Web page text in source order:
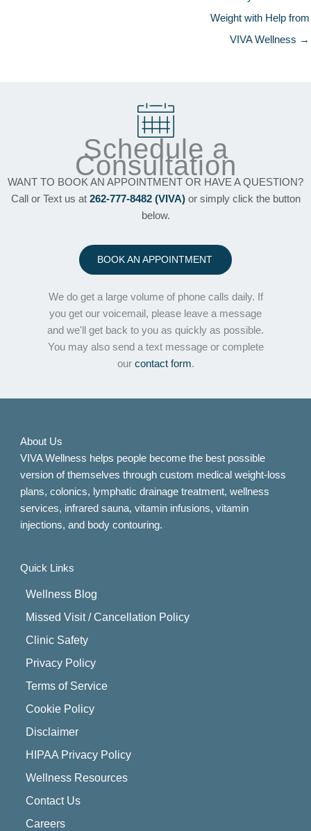
Weight with Help from
VIVA Wellness →
Schedule a
Consultation
WANT TO BOOK AN APPOINTMENT OR HAVE A QUESTION?
Call or Text us at 262-777-8482 (VIVA)or simply click the button
below.
BOOK AN APPOINTMENT
We do get a large volume of phone calls daily. If
you get our voicemail, please leave a message
and we'll get back to you as quickly as possible.
You may also send a text message or complete
our contact form.
About Us
VIVA Wellness helps people become the best possible
version of themselves through custom medical weight-loss
plans, colonics, lymphatic drainage treatment, wellness
services, infrared sauna, vitamin infusions, vitamin
injections, and body contouring.
Quick Links
Wellness Blog
Missed Visit / Cancellation Policy
Clinic Safety
Privacy Policy
Terms of Service
Cookie Policy
Disclaimer
HIPAA Privacy Policy
Wellness Resources
Contact Us
Careers